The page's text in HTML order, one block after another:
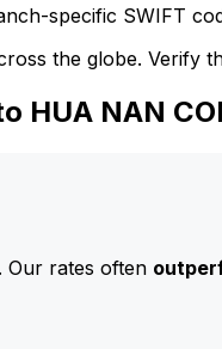
specific SWIFT
the globe. Verify
HUA NAN
Our rates often